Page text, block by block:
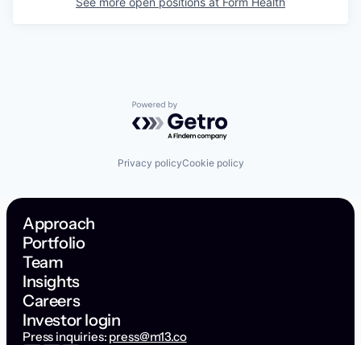
Powered by Getro.com
Privacy policyCookie policy
Approach
Portfolio
Team
Insights
Careers
Investor login
Press inquiries: press@m13.co